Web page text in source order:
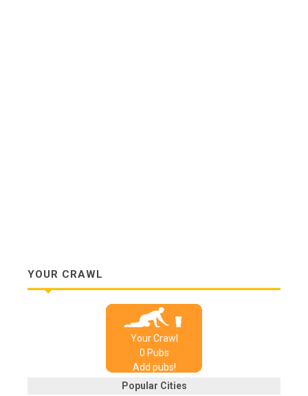
YOUR CRAWL
Your Crawl
0 Pubs
Add pubs!
Popular Cities